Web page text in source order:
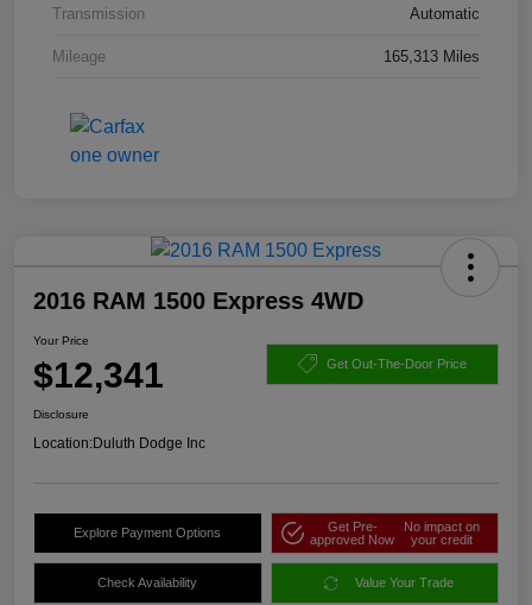
Transmission Automatic
Mileage 165,313 Miles
2016 RAM 1500 Express 4WD
Your Price
$12,341 Get Out-The-Door Price
Disclosure
Location:Duluth Dodge Inc
Explore Payment Options
Get Pre-
approved Now
No impact on
your credit
Check Availability Value Your Trade